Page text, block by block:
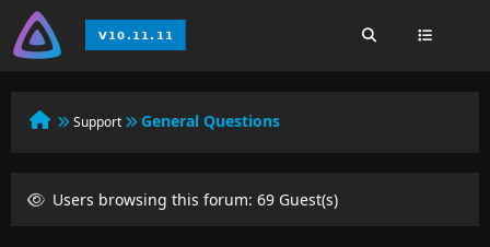
Support General Questions
Users browsing this forum: 69 Guest(s)